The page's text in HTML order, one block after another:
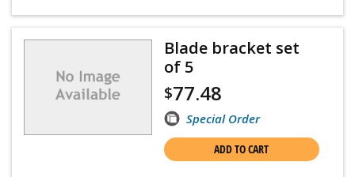
Blade bracket set
of 5
$77.48
Special Order
ADD TO CART